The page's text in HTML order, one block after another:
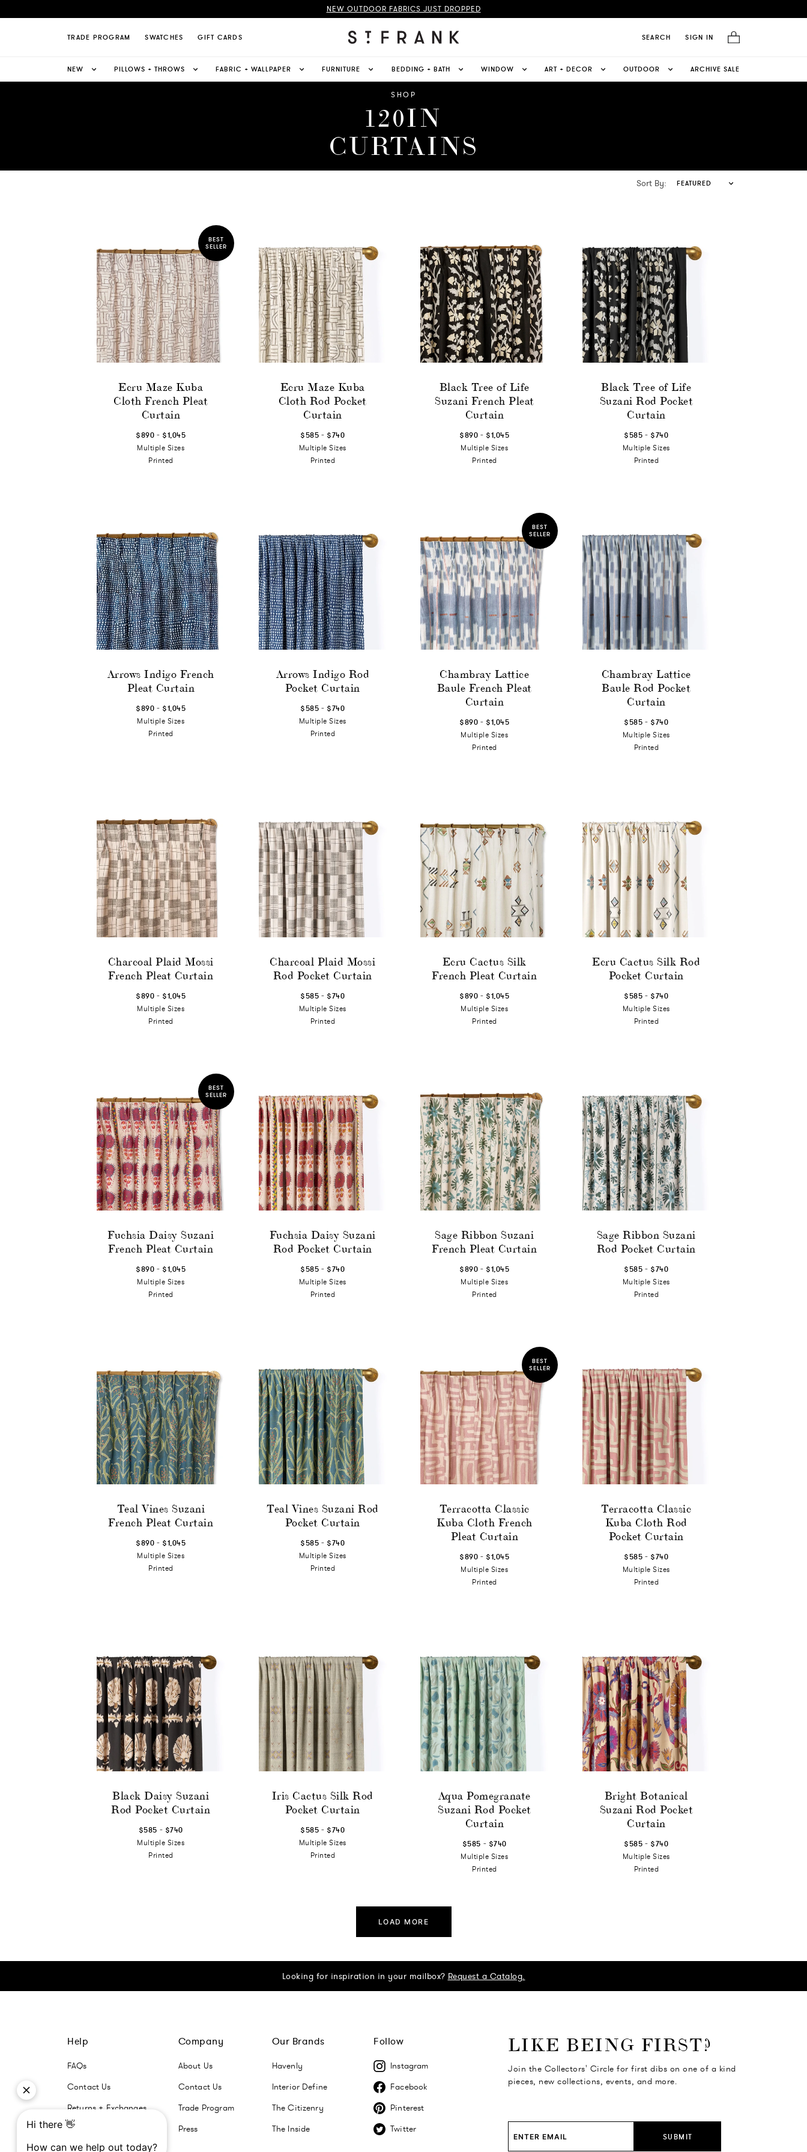
NEW OUTDOOR FABRICS JUST DROPPED
TRADE PROGRAM SWATCHES GIFT CARDS SEARCH SIGN IN
NEW PILLOWS + THROWS FABRIC + WALLPAPER FURNITURE BEDDING + BATH WINDOW ART + DECOR OUTDOOR ARCHIVE SALE
SHOP
120IN
CURTAINS
Sort By: FEATURED
BEST
SELLER
Ecru Maze Kuba
Cloth French Pleat
Curtain
$890 - $1,045
Multiple Sizes
Printed
Ecru Maze Kuba
Cloth Rod Pocket
Curtain
$585 - $740
Multiple Sizes
Printed
Black Tree of Life
Suzani French Pleat
Curtain
$890 - $1,045
Multiple Sizes
Printed
Black Tree of Life
Suzani Rod Pocket
Curtain
$585 - $740
Multiple Sizes
Printed
Arrows Indigo French
Pleat Curtain
$890 - $1,045
Multiple Sizes
Printed
Arrows Indigo Rod
Pocket Curtain
$585 - $740
Multiple Sizes
Printed
BEST
SELLER
Chambray Lattice
Baule French Pleat
Curtain
$890 - $1,045
Multiple Sizes
Printed
Chambray Lattice
Baule Rod Pocket
Curtain
$585 - $740
Multiple Sizes
Printed
Charcoal Plaid Mossi
French Pleat Curtain
$890 - $1,045
Multiple Sizes
Printed
Charcoal Plaid Mossi
Rod Pocket Curtain
$585 - $740
Multiple Sizes
Printed
Ecru Cactus Silk
French Pleat Curtain
$890 - $1,045
Multiple Sizes
Printed
Ecru Cactus Silk Rod
Pocket Curtain
$585 - $740
Multiple Sizes
Printed
BEST
SELLER
Fuchsia Daisy Suzani
French Pleat Curtain
$890 - $1,045
Multiple Sizes
Printed
Fuchsia Daisy Suzani
Rod Pocket Curtain
$585 - $740
Multiple Sizes
Printed
Sage Ribbon Suzani
French Pleat Curtain
$890 - $1,045
Multiple Sizes
Printed
Sage Ribbon Suzani
Rod Pocket Curtain
$585 - $740
Multiple Sizes
Printed
Teal Vines Suzani
French Pleat Curtain
$890 - $1,045
Multiple Sizes
Printed
Teal Vines Suzani Rod
Pocket Curtain
$585 - $740
Multiple Sizes
Printed
BEST
SELLER
Terracotta Classic
Kuba Cloth French
Pleat Curtain
$890 - $1,045
Multiple Sizes
Printed
Terracotta Classic
Kuba Cloth Rod
Pocket Curtain
$585 - $740
Multiple Sizes
Printed
Black Daisy Suzani
Rod Pocket Curtain
$585 - $740
Multiple Sizes
Printed
Iris Cactus Silk Rod
Pocket Curtain
$585 - $740
Multiple Sizes
Printed
Aqua Pomegranate
Suzani Rod Pocket
Curtain
$585 - $740
Multiple Sizes
Printed
Bright Botanical
Suzani Rod Pocket
Curtain
$585 - $740
Multiple Sizes
Printed
LOAD MORE
Looking for inspiration in your mailbox? Request a Catalog.
Help
FAQs
Contact Us
Returns + Exchanges
Company
About Us
Contact Us
Trade Program
Press
Our Brands
Havenly
Interior Define
The Citizenry
The Inside
Follow
Instagram
Facebook
Pinterest
Twitter
LIKE BEING FIRST?
Join the Collectors' Circle for first dibs on one of a kind
pieces, new collections, events, and more.
SUBMIT